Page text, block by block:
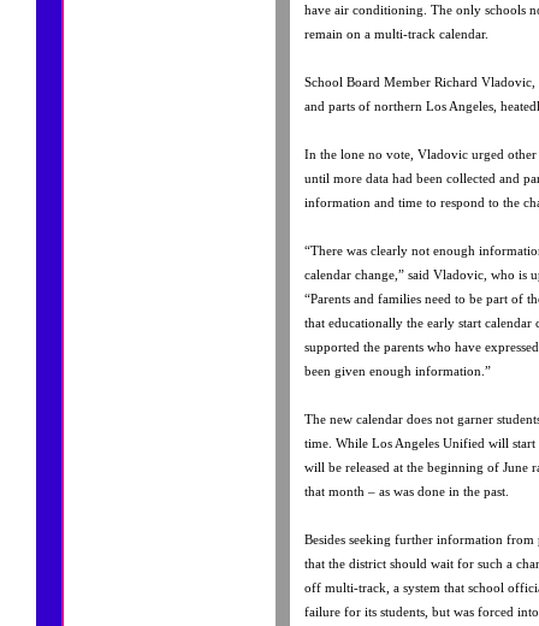
have air conditioning. The only schools
remain on a multi-track calendar.
School Board Member Richard Vladovic,
and parts of northern Los Angeles,
In the lone no vote, Vladovic urged
until more data had been collected and
information and time to respond to the
“There was clearly not enough
calendar change,” said Vladovic, who is
“Parents and families need to be part of
that educationally the early start calendar
supported the parents who have
been given enough information.”
The new calendar does not garner
time. While Los Angeles Unified will start
will be released at the beginning of June
that month – as was done in the past.
Besides seeking further information from
that the district should wait for such a
off multi-track, a system that school
failure for its students, but was forced